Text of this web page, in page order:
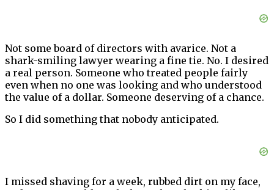
Not some board of directors with avarice. Not a
shark-smiling lawyer wearing a fine tie. No. I desired
a real person. Someone who treated people fairly
even when no one was looking and who understood
the value of a dollar. Someone deserving of a chance.
So I did something that nobody anticipated.
I missed shaving for a week, rubbed dirt on my face,